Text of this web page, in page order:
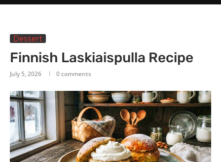
Dessert
Finnish Laskiaispulla Recipe
July 5, 2026 0 comments